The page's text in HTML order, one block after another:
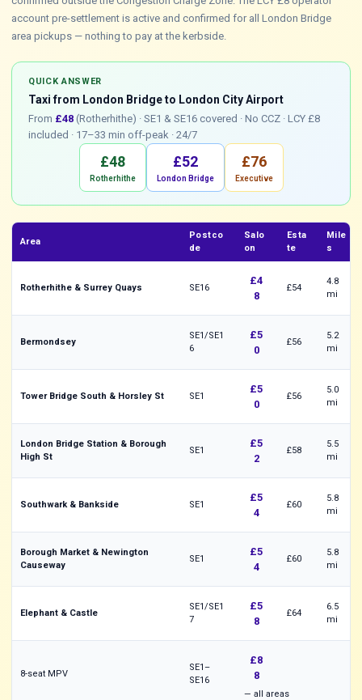
account pre-settlement is active and confirmed for all London Bridge
area pickups — nothing to pay at the kerbside.
QUICK ANSWER
Taxi from London Bridge to London City Airport
From £48 (Rotherhithe) · SE1 & SE16 covered · No CCZ · LCY £8
included · 17–33 min off-peak · 24/7
£48
Rotherhithe
£52
London Bridge
£76
Executive
Area
Postco
de
Salo
on
Esta
te
Mile
s
Rotherhithe & Surrey Quays SE16
£4
8
£54
4.8
mi
Bermondsey
SE1/SE1
6
£5
0
£56
5.2
mi
Tower Bridge South & Horsley St SE1
£5
0
£56
5.0
mi
London Bridge Station & Borough
High St
SE1
£5
2
£58
5.5
mi
Southwark & Bankside SE1
£5
4
£60
5.8
mi
Borough Market & Newington
Causeway
SE1
£5
4
£60
5.8
mi
Elephant & Castle
SE1/SE1
7
£5
8
£64
6.5
mi
8-seat MPV
SE1–
SE16
£8
8
— all areas